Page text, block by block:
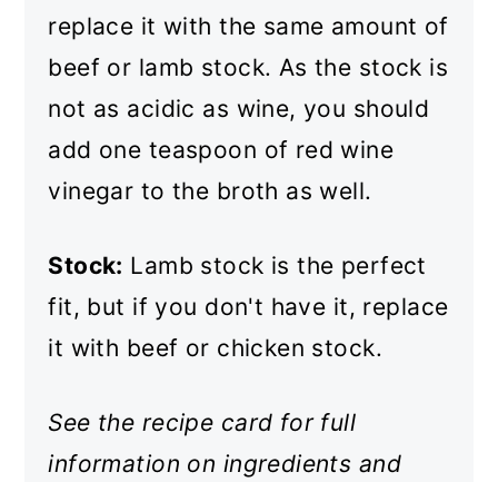
replace it with the same amount of
beef or lamb stock. As the stock is
not as acidic as wine, you should
add one teaspoon of red wine
vinegar to the broth as well.
Stock: Lamb stock is the perfect
fit, but if you don't have it, replace
it with beef or chicken stock.
See the recipe card for full
information on ingredients and